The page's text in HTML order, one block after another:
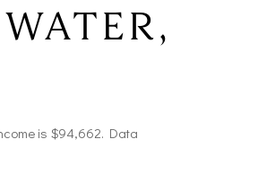
is $94,662. Data